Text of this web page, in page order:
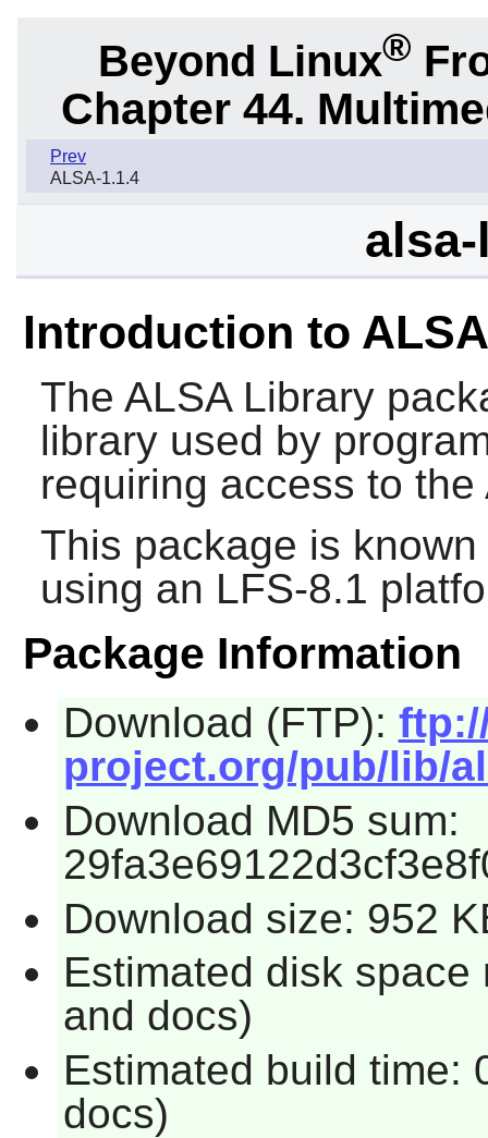
Beyond Linux®
Chapter 44.
Prev
ALSA-1.1.4
Introduction to
The ALSA Library
library used by
requiring access to
This package is
using an LFS-8.1
Package Information
Download (FTP):
project.org/pub/lib/
Download MD5 sum:
Download size: 952
Estimated disk
and docs)
Estimated build time:
docs)